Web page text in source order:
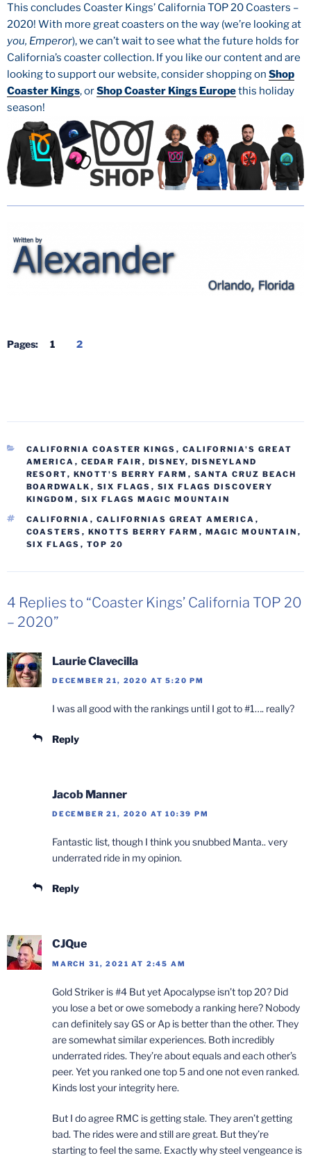
This concludes Coaster Kings’ California TOP 20 Coasters –
2020! With more great coasters on the way (we’re looking at
you, Emperor), we can’t wait to see what the future holds for
California’s coaster collection. If you like our content and are
looking to support our website, consider shopping on Shop
Coaster Kings, orShop Coaster Kings Europethis holiday
season!
Pages: 1 2
CATEGORIES
CALIFORNIA COASTER KINGS , CALIFORNIA'S GREAT
AMERICA , CEDAR FAIR , DISNEY, DISNEYLAND
RESORT, KNOTT'S BERRY FARM , SANTA CRUZ BEACH
BOARDWALK , SIX FLAGS , SIX FLAGS DISCOVERY
KINGDOM , SIX FLAGS MAGIC MOUNTAIN
TAGS
CALIFORNIA , CALIFORNIAS GREAT AMERICA ,
COASTERS , KNOTTS BERRY FARM , MAGIC MOUNTAIN ,
SIX FLAGS , TOP 20
4 Replies to “Coaster Kings’ California TOP 20
– 2020”
Laurie Clavecilla
DECEMBER 21, 2020 AT 5:20 PM
I was all good with the rankings until I got to #1…. really?
Reply
Jacob Manner
DECEMBER 21, 2020 AT 10:39 PM
Fantastic list, though I think you snubbed Manta.. very
underrated ride in my opinion.
Reply
CJQue
MARCH 31, 2021 AT 2:45 AM
Gold Striker is #4 But yet Apocalypse isn’t top 20? Did
you lose a bet or owe somebody a ranking here? Nobody
can definitely say GS or Ap is better than the other. They
are somewhat similar experiences. Both incredibly
underrated rides. They’re about equals and each other’s
peer. Yet you ranked one top 5 and one not even ranked.
Kinds lost your integrity here.
But I do agree RMC is getting stale. They aren’t getting
bad. The rides were and still are great. But they’re
starting to feel the same. Exactly why steel vengeance is